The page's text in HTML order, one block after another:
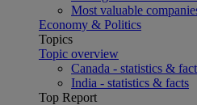
Most valuable
Economy & Politics
Topics
Topic overview
Canada - statistics &
India - statistics & facts
Top Report